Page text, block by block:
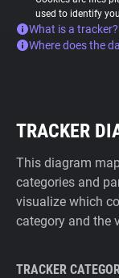
used to identify
What is a tracker?
Where does the
TRACKER
This diagram
categories and
visualize which
category and the
TRACKER